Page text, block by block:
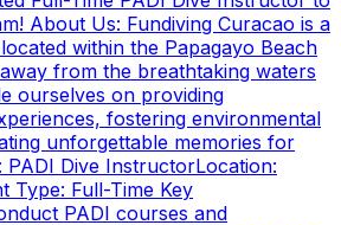
About Us: Fundiving Curacao is a
within the Papagayo Beach
from the breathtaking waters
ourselves on providing
fostering environmental
unforgettable memories for
PADI Dive InstructorLocation:
Type: Full-Time Key
PADI courses and